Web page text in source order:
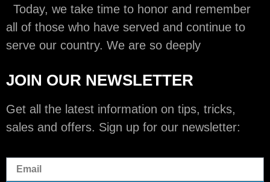
Today, we take time to honor and remember
all of those who have served and continue to
serve our country. We are so deeply
JOIN OUR NEWSLETTER
Get all the latest information on tips, tricks,
sales and offers. Sign up for our newsletter: